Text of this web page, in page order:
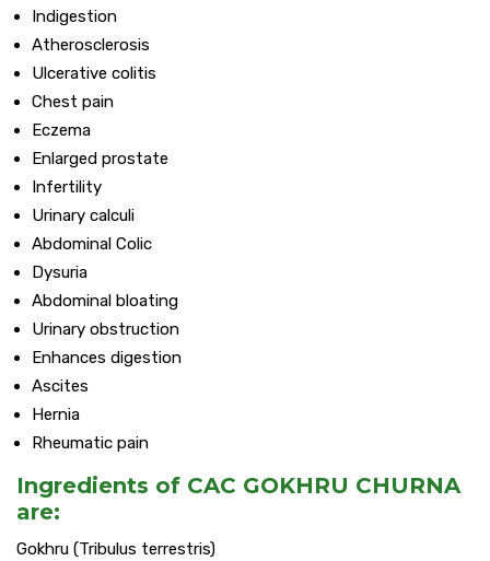
Indigestion
Atherosclerosis
Ulcerative colitis
Chest pain
Eczema
Enlarged prostate
Infertility
Urinary calculi
Abdominal Colic
Dysuria
Abdominal bloating
Urinary obstruction
Enhances digestion
Ascites
Hernia
Rheumatic pain
Ingredients of CAC GOKHRU CHURNA
are:
Gokhru (Tribulus terrestris)